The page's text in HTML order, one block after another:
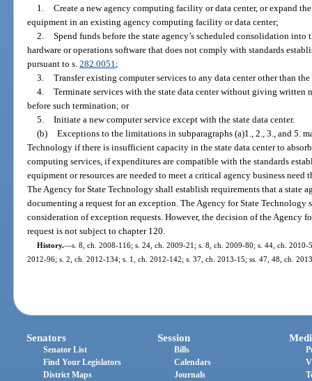
1. Create a new agency computing facility or data center, or expand
equipment in an existing agency computing facility or data center;
2. Spend funds before the state agency’s scheduled consolidation into
hardware or operations software that does not comply with standards
pursuant to s.282.0051 ;
3. Transfer existing computer services to any data center other than the
4. Terminate services with the state data center without giving written
before such termination; or
5. Initiate a new computer service except with the state data center.
(b) Exceptions to the limitations in subparagraphs (a)1., 2., 3., and 5.
Technology if there is insufficient capacity in the state data center to
computing services, if expenditures are compatible with the standards
equipment or resources are needed to meet a critical agency business need
The Agency for State Technology shall establish requirements that a state
documenting a request for an exception. The Agency for State
consideration of exception requests. However, the decision of the Agency
request is not subject to chapter 120.
History.—s. 8, ch. 2008-116; s. 24, ch. 2009-21; s. 8, ch. 2009-80; s. 44, ch.
2012-96; s. 2, ch. 2012-134; s. 1, ch. 2012-142; s. 37, ch. 2013-15; ss. 47, 48, ch.
Senators
Senator List
Find Your Legislators
District Maps
Session
Bills
Calendars
Journals